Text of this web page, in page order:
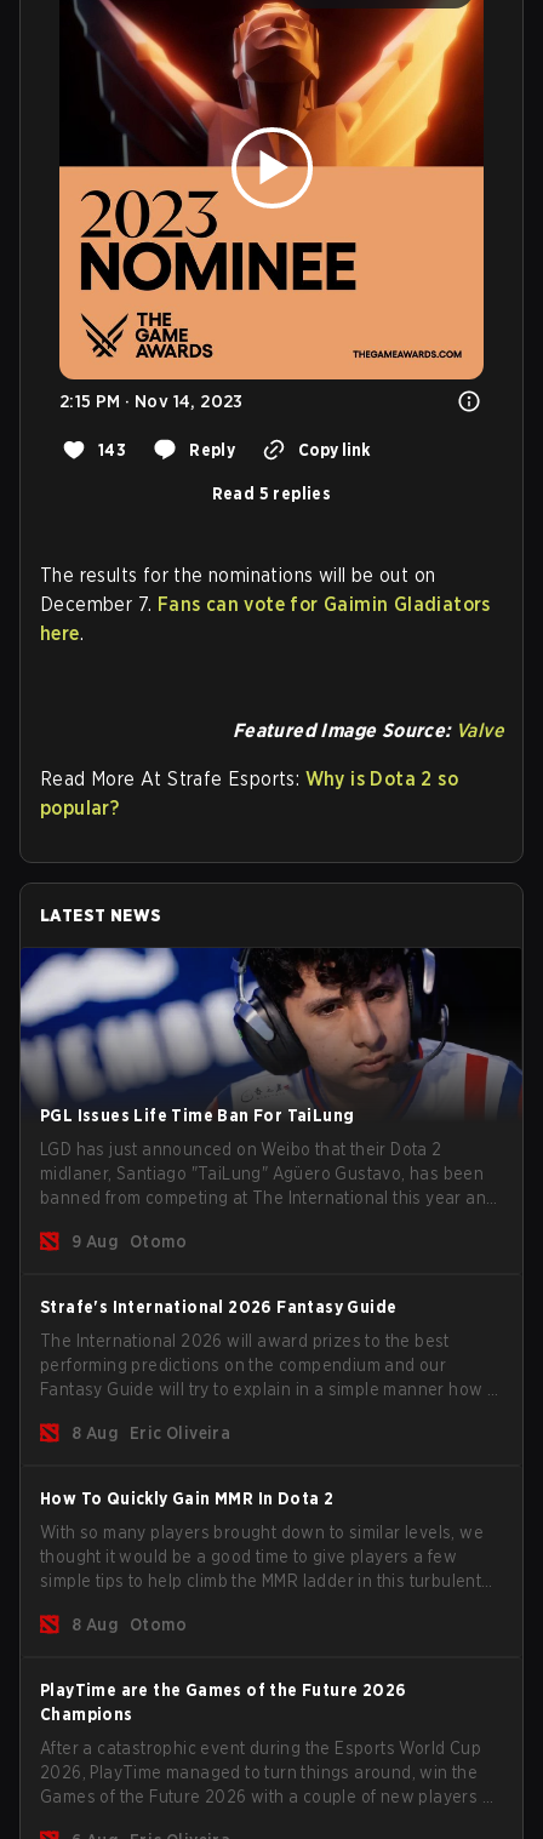
2:15 PM · Nov 14, 2023
143 Reply Copy link
Read 5 replies
The results for the nominations will be out on
December 7. Fans can vote for Gaimin Gladiators
here.
Featured Image Source: Valve
Read More At Strafe Esports: Why is Dota 2 so
popular?
LATEST NEWS
PGL Issues Life Time Ban For TaiLung
LGD has just announced on Weibo that their Dota 2
midlaner, Santiago "TaiLung" Agüero Gustavo, has been
banned from competing at The International this year and
9 Aug
Otomo
Strafe's International 2026 Fantasy Guide
The International 2026 will award prizes to the best
performing predictions on the compendium and our
Fantasy Guide will try to explain in a simple manner how to
percentiles.
8 Aug Eric Oliveira
How To Quickly Gain MMR In Dota 2
With so many players brought down to similar levels, we
thought it would be a good time to give players a few
simple tips to help climb the MMR ladder in this turbulent
8 Aug
Otomo
PlayTime are the Games of the Future 2026
Champions
After a catastrophic event during the Esports World Cup
2026, PlayTime managed to turn things around, win the
Games of the Future 2026 with a couple of new players on